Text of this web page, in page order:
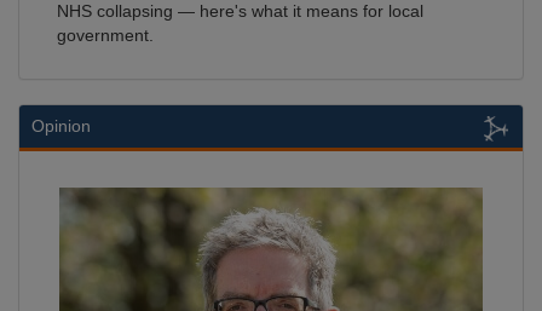
NHS collapsing — here's what it means for local
government.
Opinion